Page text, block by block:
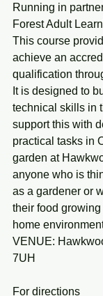
Running in
Forest Adult
This course
achieve an
qualification
It is designed to
technical skills in
support this with
practical tasks in
garden at
anyone who is
as a gardener or
their food
home
VENUE:
7UH
For directions